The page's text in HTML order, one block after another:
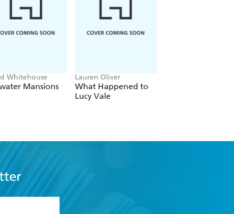
Whitehouse
Mansions
Lauren Oliver
What Happened to
Lucy Vale